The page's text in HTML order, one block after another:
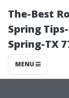
The-Best
Spring
Spring-TX
MENU